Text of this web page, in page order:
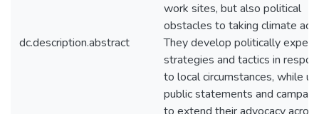
dc.description.abstract
work sites, but also political
obstacles to taking climate
They develop politically
strategies and tactics in
to local circumstances, while
public statements and